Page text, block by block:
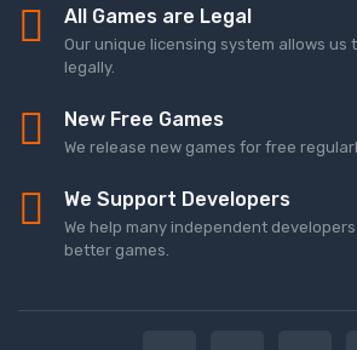
All Games are Legal
Our unique licensing system allows us
legally.
New Free Games
We release new games for free
We Support Developers
We help many independent
better games.